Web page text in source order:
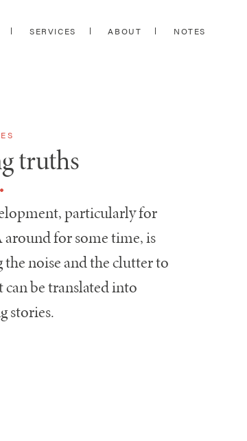
SERVICES ABOUT NOTES
truths
particularly for
around for some time, is
noise and the clutter to
be translated into
stories.